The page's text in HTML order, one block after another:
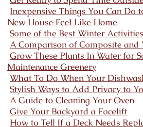
Inexpensive Things You Can Do
New House Feel Like Home
Some of the Best Winter
A Comparison of Composite and
Grow These Plants In Water for
Maintenance Greenery
What To Do When Your
Stylish Ways to Add Privacy to
A Guide to Cleaning Your Oven
Give Your Backyard a Facelift
How to Tell If a Deck Needs